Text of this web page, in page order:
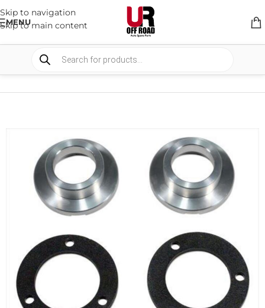
Skip to navigation
Skip to main content
MENU
SUSPENSION